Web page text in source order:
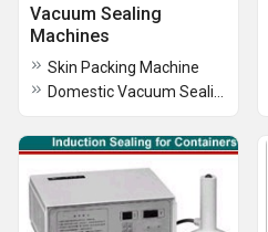
Vacuum Sealing
Machines
Skin Packing Machine